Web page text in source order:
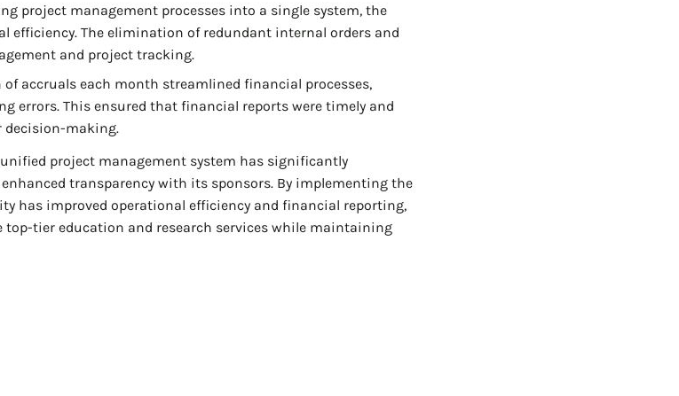
project management processes into a single system, the
efficiency. The elimination of redundant internal orders and
and project tracking.
accruals each month streamlined financial processes,
errors. This ensured that financial reports were timely and
decision-making.
project management system has significantly
transparency with its sponsors. By implementing the
has improved operational efficiency and financial reporting,
tier education and research services while maintaining